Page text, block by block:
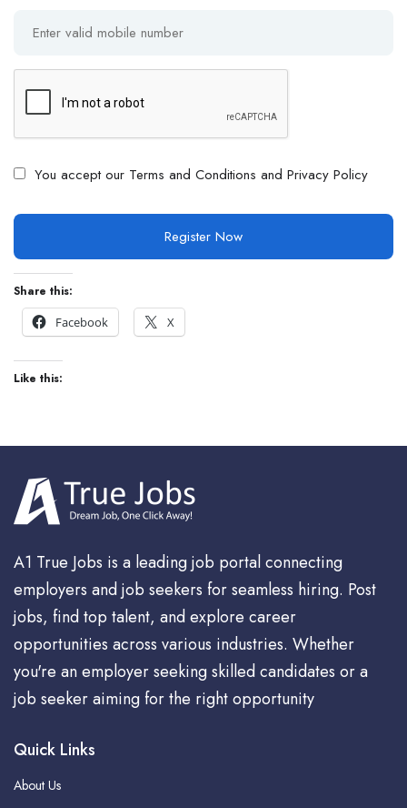
You accept our Terms and Conditions and Privacy Policy
Share this:
Facebook
X
Like this:
A1 True Jobs is a leading job portal connecting
employers and job seekers for seamless hiring. Post
jobs, find top talent, and explore career
opportunities across various industries. Whether
you're an employer seeking skilled candidates or a
job seeker aiming for the right opportunity
Quick Links
About Us